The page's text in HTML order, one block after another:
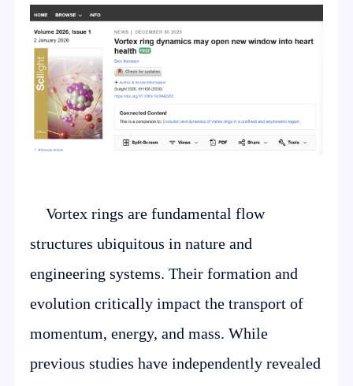
Vortex rings are fundamental flow
structures ubiquitous in nature and
engineering systems. Their formation and
evolution critically impact the transport of
momentum, energy, and mass. While
previous studies have independently revealed